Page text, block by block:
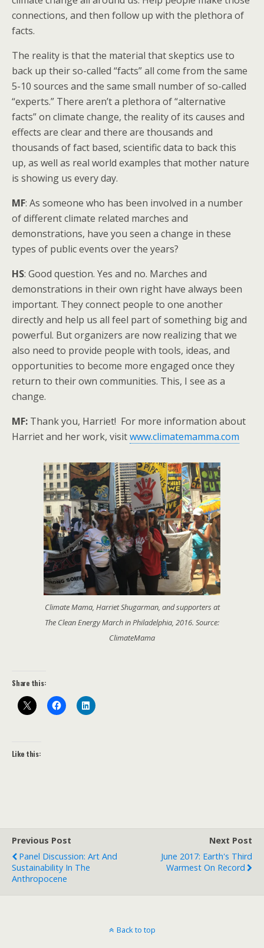
connections, and then follow up with the plethora of
facts.
The reality is that the material that skeptics use to
back up their so-called “facts” all come from the same
5-10 sources and the same small number of so-called
“experts.” There aren’t a plethora of “alternative
facts” on climate change, the reality of its causes and
effects are clear and there are thousands and
thousands of fact based, scientific data to back this
up, as well as real world examples that mother nature
is showing us every day.
MF: As someone who has been involved in a number
of different climate related marches and
demonstrations, have you seen a change in these
types of public events over the years?
HS: Good question. Yes and no. Marches and
demonstrations in their own right have always been
important. They connect people to one another
directly and help us all feel part of something big and
powerful. But organizers are now realizing that we
also need to provide people with tools, ideas, and
opportunities to become more engaged once they
return to their own communities. This, I see as a
change.
MF: Thank you, Harriet! For more information about
Harriet and her work, visitwww.climatemamma.com
Climate Mama, Harriet Shugarman, and supporters at
The Clean Energy March in Philadelphia, 2016. Source:
ClimateMama
Share this:
Like this:
Previous Post
Panel Discussion: Art And
Sustainability In The
Anthropocene
Next Post
June 2017: Earth's Third
Warmest On Record
Back to top